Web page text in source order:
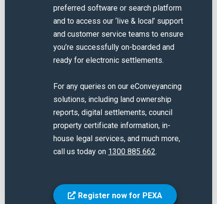
preferred software or search platform
and to access our ‘live & local’ support
and customer service teams to ensure
you’re successfully on-boarded and
ready for electronic settlements.
For any queries on our eConveyancing
solutions, including land ownership
reports, digital settlements, council
property certificate information, in-
house legal services, and much more,
call us today on 1300 885 662.
Register now for PEXA